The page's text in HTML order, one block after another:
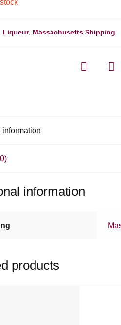
Liqueur, Massachusetts Shipping
information
products